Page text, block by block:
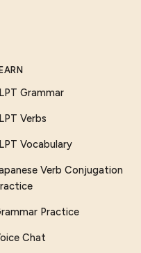
Grammar
Verbs
Vocabulary
Verb Conjugation
Practice
Chat